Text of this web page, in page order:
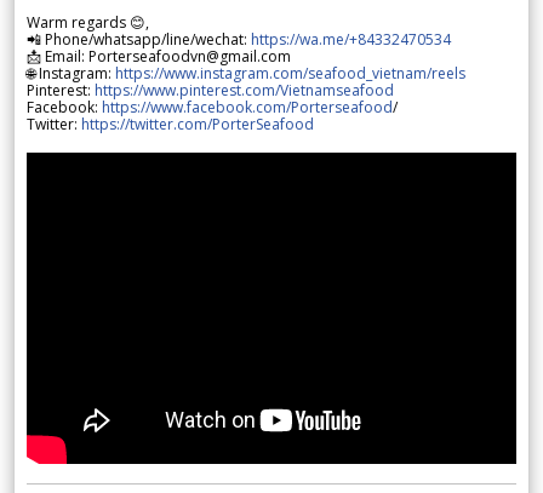
Warm regards 😊,
📲 Phone/whatsapp/line/wechat: https://wa.me/+84332470534
📩 Email: Porterseafoodvn@gmail.com
🌐 Instagram: https://www.instagram.com/seafood_vietnam/reels
Pinterest: https://www.pinterest.com/Vietnamseafood
Facebook: https://www.facebook.com/Porterseafood/
Twitter: https://twitter.com/PorterSeafood